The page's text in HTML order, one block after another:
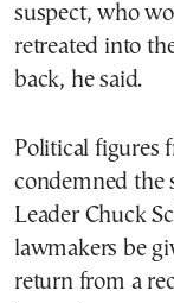
suspect, who
retreated into
back, he said.
Political figures
condemned the
Leader Chuck
lawmakers be
return from a